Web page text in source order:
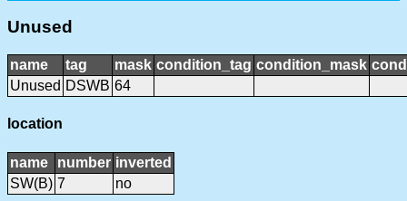
Unused
name tag mask condition_tag condition_mask
Unused DSWB 64
location
name number inverted
SW(B) 7 no